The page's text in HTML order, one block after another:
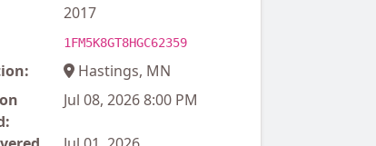
2017
1FM5K8GT8HGC62359
Hastings, MN
Jul 08, 2026 8:00 PM